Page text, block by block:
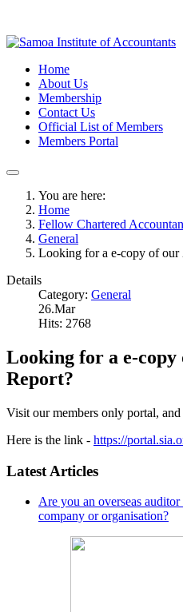
Home
About Us
Membership
Contact Us
Official List of Members
Members Portal
You are here:
Home
Fellow Chartered
General
Looking for a e-copy of our
Details
Category: General
26.Mar
Hits: 2768
Looking for a e-copy
Report?
Visit our members only portal,
Here is the link - https://
Latest Articles
Are you an overseas
company or organisation?